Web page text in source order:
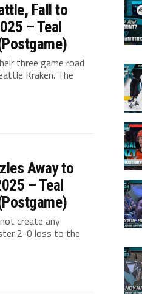
Fall to
– Teal
three game road
Kraken. The
Away to
– Teal
create any
2-0 loss to the